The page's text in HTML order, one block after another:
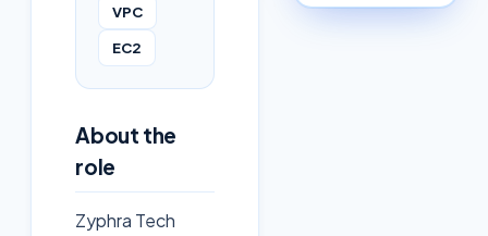
VPC
EC2
About the
role
Zyphra Tech